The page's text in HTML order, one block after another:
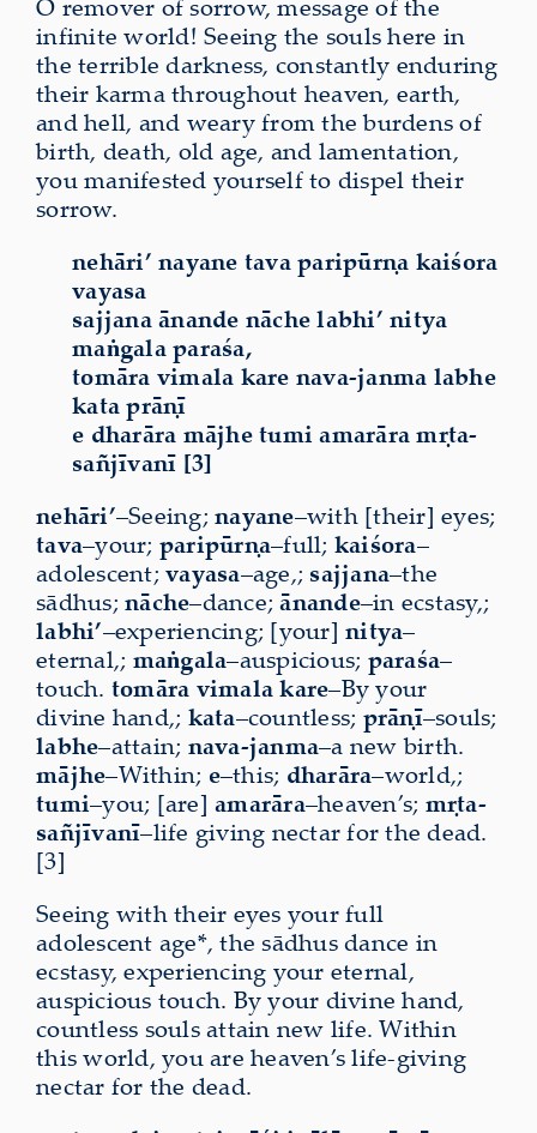
O remover of sorrow, message of the
infinite world! Seeing the souls here in
the terrible darkness, constantly enduring
their karma throughout heaven, earth,
and hell, and weary from the burdens of
birth, death, old age, and lamentation,
you manifested yourself to dispel their
sorrow.
nehāri’ nayane tava paripūrṇa kaiśora
vayasa
sajjana ānande nāche labhi’ nitya
maṅgala paraśa,
tomāra vimala kare nava-janma labhe
kata prāṇī
e dharāra mājhe tumi amarāra mṛta-
sañjīvanī [3]
nehāri’–Seeing; nayane–with [their] eyes;
tava–your; paripūrṇa–full; kaiśora–
adolescent; vayasa–age,; sajjana–the
sādhus; nāche–dance;ānande–in ecstasy,;
labhi’–experiencing; [your] nitya–
eternal,; maṅgala–auspicious; paraśa–
touch. tomāra vimalakare–By your
divine hand,; kata–countless; prāṇī–souls;
labhe–attain; nava-janma–a new birth.
mājhe–Within; e–this; dharāra–world,;
tumi–you; [are] amarāra–heaven’s; mṛta-
sañjīvanī–life giving nectar for the dead.
[3]
Seeing with their eyes your full
adolescent age*, the sādhus dance in
ecstasy, experiencing your eternal,
auspicious touch. By your divine hand,
countless souls attain new life. Within
this world, you are heaven’s life-giving
nectar for the dead.